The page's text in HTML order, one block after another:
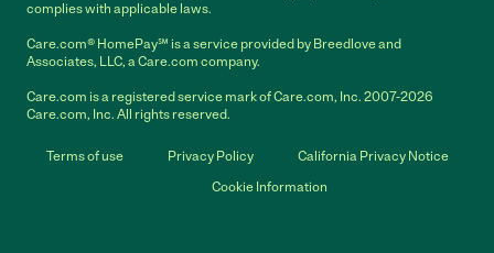
complies with applicable laws.
Care.com® HomePay℠ is a service provided by Breedlove and
Associates, LLC, a Care.com company.
Care.com is a registered service mark of Care.com, Inc. 2007-2026
Care.com, Inc. All rights reserved.
Terms of use Privacy Policy
California Privacy Notice
Cookie Information